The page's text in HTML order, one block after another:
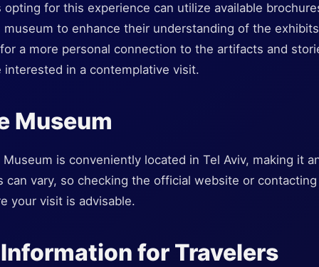
for this experience can utilize available
to enhance their understanding of the
a more personal connection to the artifacts and
in a contemplative visit.
Museum
is conveniently located in Tel Aviv, making it
can vary, so checking the official website or
your visit is advisable.
for Travelers